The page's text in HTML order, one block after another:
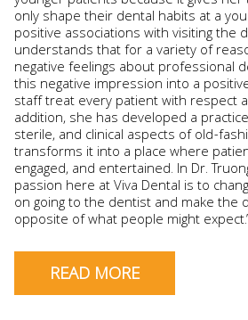
only shape their dental habits at a
positive associations with visiting the
understands that for a variety of
negative feelings about professional
this negative impression into a
staff treat every patient with respect
addition, she has developed a
sterile, and clinical aspects of old-
transforms it into a place where
engaged, and entertained. In Dr.
passion here at Viva Dental is to
on going to the dentist and make the
opposite of what people might
READ MORE